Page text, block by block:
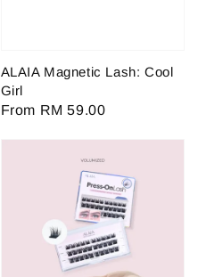
ALAIA Magnetic Lash: Cool
Girl
Regular
From RM 59.00